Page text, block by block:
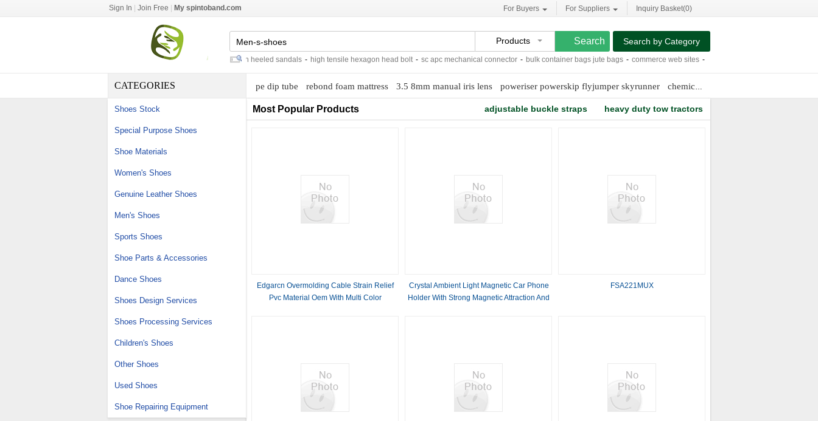
Sign In Join Free My spintoband.com For Buyers For Suppliers Inquiry Basket(0)
Products
sprinting track spikes black high heeled sandals - high tensile hexagon head bolt - sc apc mechanical connector - bulk container bags jute bags - commerce web sites - competative sandals
Search by Category
CATEGORIES
Shoes Stock
Special Purpose Shoes
Shoe Materials
Women's Shoes
Genuine Leather Shoes
Men's Shoes
Sports Shoes
Shoe Parts & Accessories
Dance Shoes
Shoes Design Services
Shoes Processing Services
Children's Shoes
Other Shoes
Used Shoes
Shoe Repairing Equipment
pe dip tube rebond foam mattress 3.5 8mm manual iris lens poweriser powerskip flyjumper skyrunner chemical indicator strips
Most Popular Products adjustable buckle straps heavy duty tow tractors
Edgarcn Overmolding Cable Strain Relief
Pvc Material Oem With Multi Color
Crystal Ambient Light Magnetic Car Phone
Holder With Strong Magnetic Attraction And
FSA221MUX